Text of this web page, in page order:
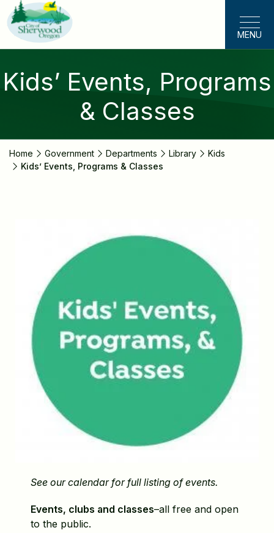
Skip
to
main
content
MENU
Kids’ Events, Programs
& Classes
Home Government Departments Library
Kids
Kids’ Events, Programs & Classes
See our calendar for full listing of events.
Events, clubs and classes–all free and open
to the public.